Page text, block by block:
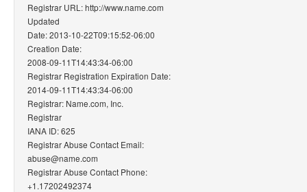
Registrar URL: http://www.name.com
Updated
Date: 2013-10-22T09:15:52-06:00
Creation Date:
2008-09-11T14:43:34-06:00
Registrar Registration Expiration Date:
2014-09-11T14:43:34-06:00
Registrar: Name.com, Inc.
Registrar
IANA ID: 625
Registrar Abuse Contact Email:
abuse@name.com
Registrar Abuse Contact Phone:
+1.17202492374